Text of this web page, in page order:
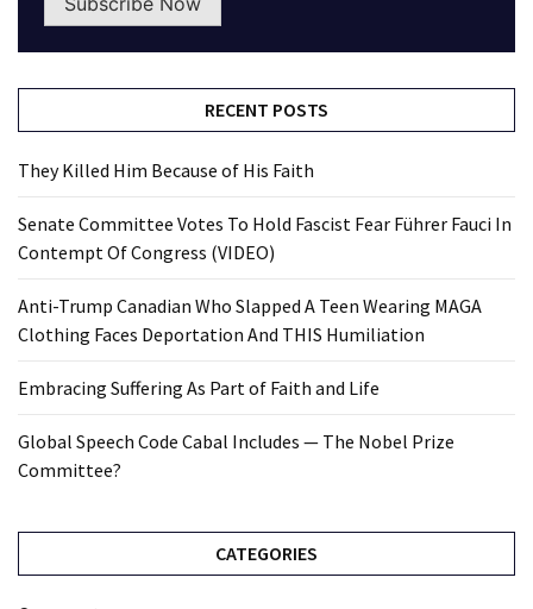
RECENT POSTS
They Killed Him Because of His Faith
Senate Committee Votes To Hold Fascist Fear Führer Fauci In
Contempt Of Congress (VIDEO)
Anti-Trump Canadian Who Slapped A Teen Wearing MAGA
Clothing Faces Deportation And THIS Humiliation
Embracing Suffering As Part of Faith and Life
Global Speech Code Cabal Includes — The Nobel Prize
Committee?
CATEGORIES